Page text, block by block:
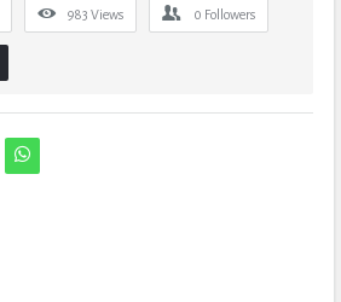
983 Views 0 Followers